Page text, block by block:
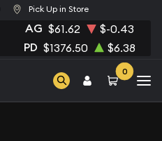
Pick Up in Store
AG $61.62 $-0.43
PD $1376.50 $6.38
0